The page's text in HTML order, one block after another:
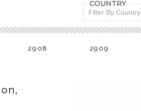
COUNTRY
Filter By Country
2908 2909